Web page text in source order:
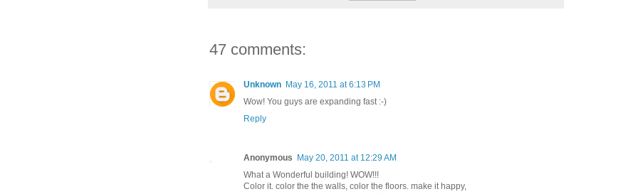
47 comments:
Unknown May 16, 2011 at 6:13 PM
Wow! You guys are expanding fast :-)
Reply
Anonymous
May 20, 2011 at 12:29 AM
What a Wonderful building! WOW!!!
Color it. color the the walls, color the floors. make it happy,